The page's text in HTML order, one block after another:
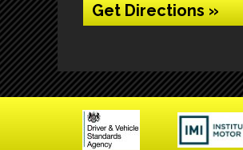
Get Directions »